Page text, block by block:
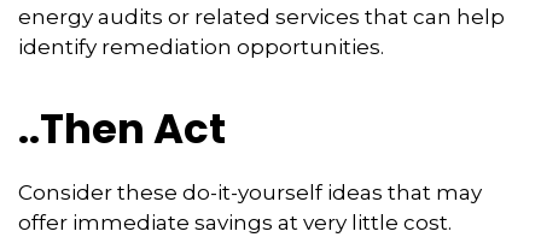
energy audits or related services that can help
identify remediation opportunities.
..Then Act
Consider these do-it-yourself ideas that may
offer immediate savings at very little cost.